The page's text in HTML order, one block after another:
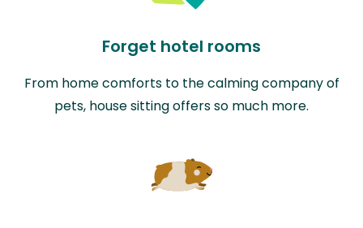
Forget hotel rooms
From home comforts to the calming company of
pets, house sitting offers so much more.